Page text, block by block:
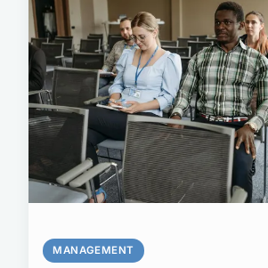
MANAGEMENT